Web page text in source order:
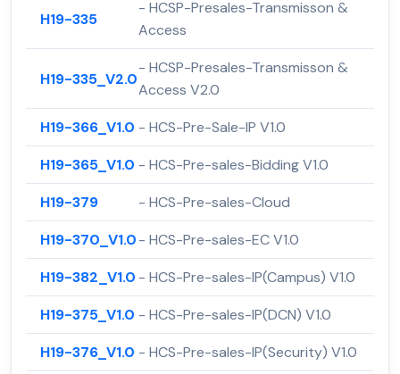
H19-335
- HCSP-Presales-Transmisson &
Access
H19-335_V2.0
- HCSP-Presales-Transmisson &
Access V2.0
H19-366_V1.0 - HCS-Pre-Sale-IP V1.0
H19-365_V1.0 - HCS-Pre-sales-Bidding V1.0
H19-379
- HCS-Pre-sales-Cloud
H19-370_V1.0- HCS-Pre-sales-EC V1.0
H19-382_V1.0 - HCS-Pre-sales-IP(Campus) V1.0
H19-375_V1.0 - HCS-Pre-sales-IP(DCN) V1.0
H19-376_V1.0 - HCS-Pre-sales-IP(Security) V1.0